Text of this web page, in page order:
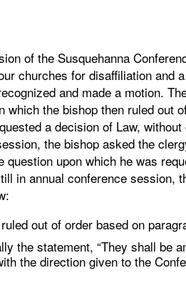
of the Susquehanna
churches for disaffiliation and
and made a motion.
the bishop then ruled out
a decision of Law,
the bishop asked the
upon which he was
in annual conference session,
out of order based on
the statement, “They shall be
the direction given to the